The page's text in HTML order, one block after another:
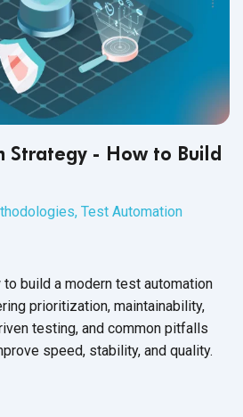
Strategy - How to Build
, Test Automation
build a modern test automation
prioritization, maintainability,
testing, and common pitfalls
speed, stability, and quality.